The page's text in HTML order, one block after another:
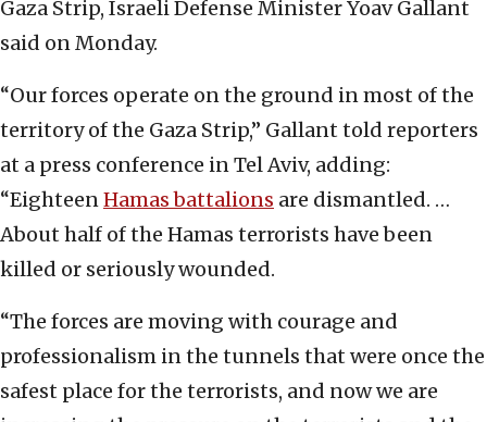
Gaza Strip, Israeli Defense Minister Yoav Gallant
said on Monday.
“Our forces operate on the ground in most of the
territory of the Gaza Strip,” Gallant told reporters
at a press conference in Tel Aviv, adding:
“EighteenHamas battalions are dismantled. …
About half of the Hamas terrorists have been
killed or seriously wounded.
“The forces are moving with courage and
professionalism in the tunnels that were once the
safest place for the terrorists, and now we are